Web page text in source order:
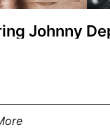
Johnny